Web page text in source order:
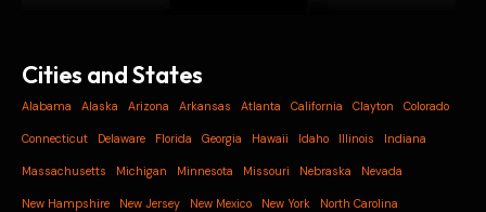
Cities and States
Alabama Alaska Arizona Arkansas Atlanta California Clayton Colorado
Connecticut Delaware Florida Georgia Hawaii Idaho Illinois Indiana
Massachusetts Michigan Minnesota Missouri Nebraska Nevada
New Hampshire New Jersey New Mexico New York North Carolina